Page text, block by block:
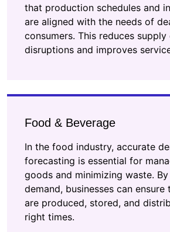
that production schedules and
are aligned with the needs of
consumers. This reduces supply
disruptions and improves
Food & Beverage
In the food industry, accurate
forecasting is essential for
goods and minimizing waste.
demand, businesses can
are produced, stored, and
right times.